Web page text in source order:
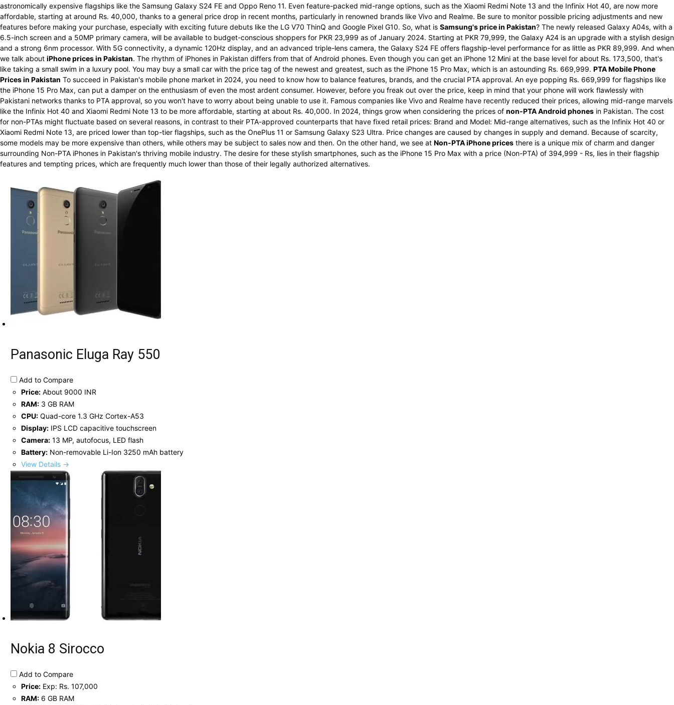
astronomically expensive flagships like the Samsung Galaxy S24 FE and Oppo Reno 11. Even feature-packed mid-range options, such as the Xiaomi Redmi Note 13 and the Infinix Hot 40, are now more
affordable, starting at around Rs. 40,000, thanks to a general price drop in recent months, particularly in renowned brands like Vivo and Realme. Be sure to monitor possible pricing adjustments and new
features before making your purchase, especially with exciting future debuts like the LG V70 ThinQ and Google Pixel G10. So, what is Samsung's price in Pakistan? The newly released Galaxy A04s, with a
6.5-inch screen and a 50MP primary camera, will be available to budget-conscious shoppers for PKR 23,999 as of January 2024. Starting at PKR 79,999, the Galaxy A24 is an upgrade with a stylish design
and a strong 6nm processor. With 5G connectivity, a dynamic 120Hz display, and an advanced triple-lens camera, the Galaxy S24 FE offers flagship-level performance for as little as PKR 89,999. And when
we talk about iPhone prices in Pakistan. The rhythm of iPhones in Pakistan differs from that of Android phones. Even though you can get an iPhone 12 Mini at the base level for about Rs. 173,500, that's
like taking a small swim in a luxury pool. You may buy a small car with the price tag of the newest and greatest, such as the iPhone 15 Pro Max, which is an astounding Rs. 669,999. PTA Mobile Phone
Prices in Pakistan To succeed in Pakistan's mobile phone market in 2024, you need to know how to balance features, brands, and the crucial PTA approval. An eye popping Rs. 669,999 for flagships like
the iPhone 15 Pro Max, can put a damper on the enthusiasm of even the most ardent consumer. However, before you freak out over the price, keep in mind that your phone will work flawlessly with
Pakistani networks thanks to PTA approval, so you won't have to worry about being unable to use it. Famous companies like Vivo and Realme have recently reduced their prices, allowing mid-range marvels
like the Infinix Hot 40 and Xiaomi Redmi Note 13 to be more affordable, starting at about Rs. 40,000. In 2024, things grow when considering the prices of non-PTA Android phones in Pakistan. The cost
for non-PTAs might fluctuate based on several reasons, in contrast to their PTA-approved counterparts that have fixed retail prices: Brand and Model: Mid-range alternatives, such as the Infinix Hot 40 or
Xiaomi Redmi Note 13, are priced lower than top-tier flagships, such as the OnePlus 11 or Samsung Galaxy S23 Ultra. Price changes are caused by changes in supply and demand. Because of scarcity,
some models may be more expensive than others, while others may be subject to sales now and then. On the other hand, we see at Non-PTA iPhone prices there is a unique mix of charm and danger
surrounding Non-PTA iPhones in Pakistan's thriving mobile industry. The desire for these stylish smartphones, such as the iPhone 15 Pro Max with a price (Non-PTA) of 394,999 - Rs, lies in their flagship
features and tempting prices, which are frequently much lower than those of their legally authorized alternatives.
Panasonic Eluga Ray 550
Add to Compare
Price: About 9000 INR
RAM: 3 GB RAM
CPU: Quad-core 1.3 GHz Cortex-A53
Display: IPS LCD capacitive touchscreen
Camera: 13 MP, autofocus, LED flash
Battery: Non-removable Li-Ion 3250 mAh battery
View Details →
Nokia 8 Sirocco
Add to Compare
Price: Exp: Rs. 107,000
RAM: 6 GB RAM